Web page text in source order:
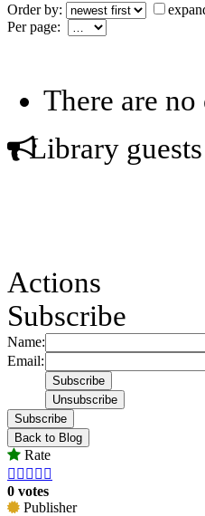
Order by:
Per page:
There are
Library
Actions
Subscribe
Name:
Email:
Subscribe
Back to Blog
Rate
    
0 votes
Publisher